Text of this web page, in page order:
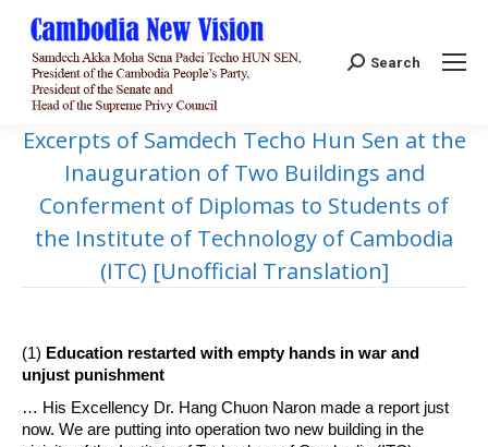
Search:
Search
Excerpts of Samdech Techo Hun Sen at the
Inauguration of Two Buildings and
Conferment of Diplomas to Students of
the Institute of Technology of Cambodia
(ITC) [Unofficial Translation]
(1) Education restarted with empty hands in war and
unjust punishment
… His Excellency Dr. Hang Chuon Naron made a report just
now. We are putting into operation two new building in the